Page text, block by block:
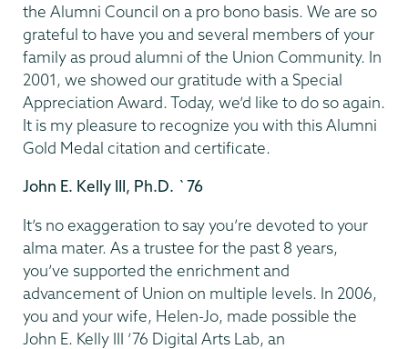
the Alumni Council on a pro bono basis. We are so
grateful to have you and several members of your
family as proud alumni of the Union Community. In
2001, we showed our gratitude with a Special
Appreciation Award. Today, we’d like to do so again.
It is my pleasure to recognize you with this Alumni
Gold Medal citation and certificate.
John E. Kelly III, Ph.D. `76
It’s no exaggeration to say you’re devoted to your
alma mater. As a trustee for the past 8 years,
you’ve supported the enrichment and
advancement of Union on multiple levels. In 2006,
you and your wife, Helen-Jo, made possible the
John E. Kelly III ’76 Digital Arts Lab, an